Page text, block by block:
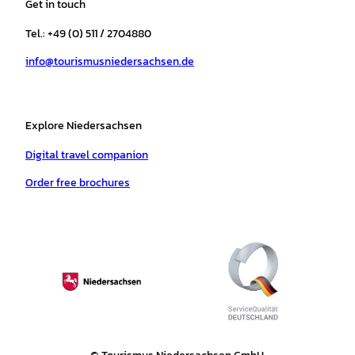
g
r
m
o
o
k
e
p
t
Get in touch
Tel.: +49 (0) 511 / 2704880
info@tourismusniedersachsen.de
Explore Niedersachsen
Digital travel companion
Order free brochures